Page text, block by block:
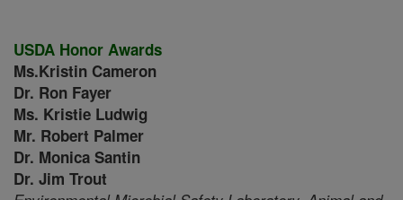
USDA Honor Awards
Ms.Kristin Cameron
Dr. Ron Fayer
Ms. Kristie Ludwig
Mr. Robert Palmer
Dr. Monica Santin
Dr. Jim Trout